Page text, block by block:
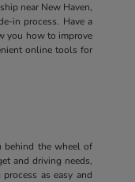
near New Haven,
in process. Have a
you how to improve
online tools for
behind the wheel of
and driving needs,
as easy and